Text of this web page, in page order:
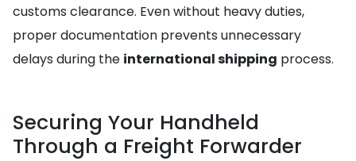
customs clearance. Even without heavy duties,
proper documentation prevents unnecessary
delays during the international shipping process.
Securing Your Handheld
Through a Freight Forwarder